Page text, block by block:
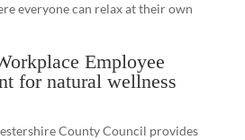
everyone can relax at their own
Employee
for natural wellness
County Council provides